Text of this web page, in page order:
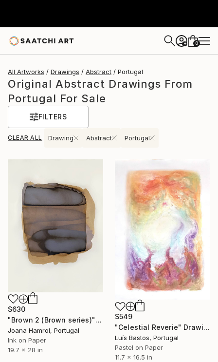
+ 0
All Artworks Drawings Abstract Portugal
Original Abstract Drawings From
Portugal For Sale
FILTERS
CLEAR ALL Drawing Abstract Portugal
$630
"Brown 2 (Brown series)" Drawing
Joana Hamrol, Portugal
Ink on Paper
19.7 x 28 in
$549
"Celestial Reverie" Drawing
Luís Bastos, Portugal
Pastel on Paper
11.7 x 16.5 in